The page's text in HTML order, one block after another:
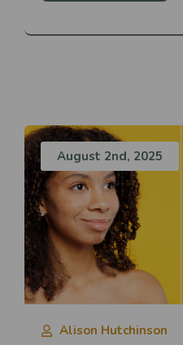
August 2nd, 2025
Alison Hutchinson